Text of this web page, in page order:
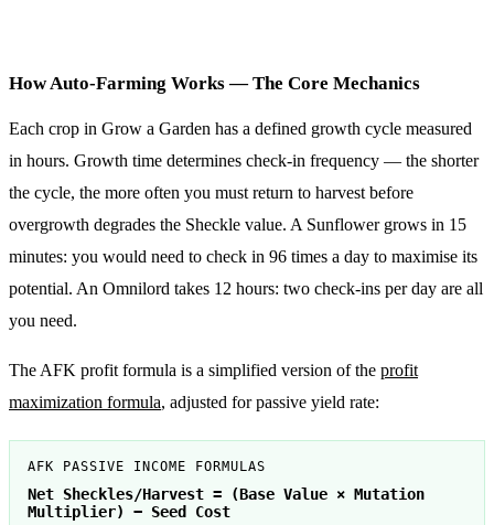
How Auto-Farming Works — The Core Mechanics
Each crop in Grow a Garden has a defined growth cycle measured
in hours. Growth time determines check-in frequency — the shorter
the cycle, the more often you must return to harvest before
overgrowth degrades the Sheckle value. A Sunflower grows in 15
minutes: you would need to check in 96 times a day to maximise its
potential. An Omnilord takes 12 hours: two check-ins per day are all
you need.
The AFK profit formula is a simplified version of the profit
maximization formula, adjusted for passive yield rate:
AFK PASSIVE INCOME FORMULAS
Net Sheckles/Harvest = (Base Value × Mutation
Multiplier) − Seed Cost